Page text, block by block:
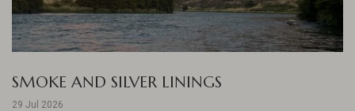
SMOKE AND SILVER LININGS
29 Jul 2026